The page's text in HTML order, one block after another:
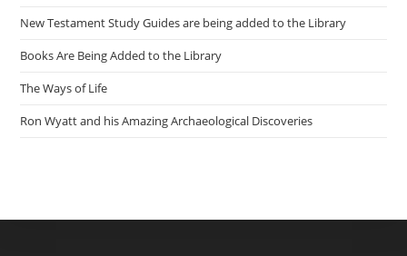
New Testament Study Guides are being added to the Library
Books Are Being Added to the Library
The Ways of Life
Ron Wyatt and his Amazing Archaeological Discoveries